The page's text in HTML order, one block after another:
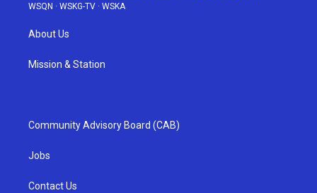
WSQN · WSKG-TV · WSKA
About Us
Mission & Station
Community Advisory Board (CAB)
Jobs
Contact Us